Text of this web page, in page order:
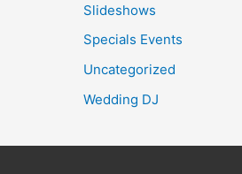
Slideshows
Specials Events
Uncategorized
Wedding DJ